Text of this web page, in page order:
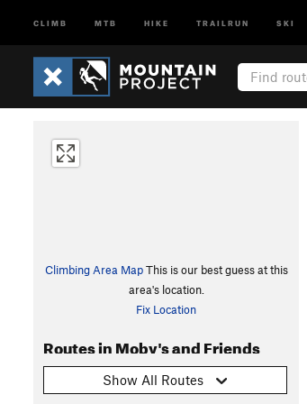
CLIMB MTB HIKE TRAILRUN SKI
Climbing Area MapThis is our best guess at this
area's location.
Fix Location
Routes in Moby's and Friends
Show All Routes